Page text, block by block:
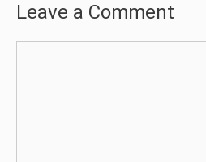
Leave a Comment